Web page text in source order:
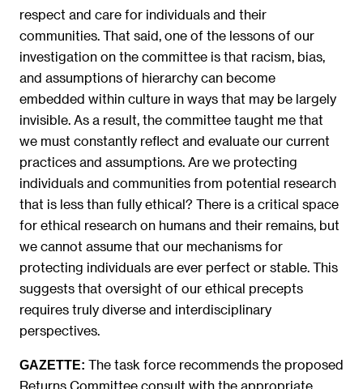
respect and care for individuals and their
communities. That said, one of the lessons of our
investigation on the committee is that racism, bias,
and assumptions of hierarchy can become
embedded within culture in ways that may be largely
invisible. As a result, the committee taught me that
we must constantly reflect and evaluate our current
practices and assumptions. Are we protecting
individuals and communities from potential research
that is less than fully ethical? There is a critical space
for ethical research on humans and their remains, but
we cannot assume that our mechanisms for
protecting individuals are ever perfect or stable. This
suggests that oversight of our ethical precepts
requires truly diverse and interdisciplinary
perspectives.
GAZETTE: The task force recommends the proposed
Returns Committee consult with the appropriate